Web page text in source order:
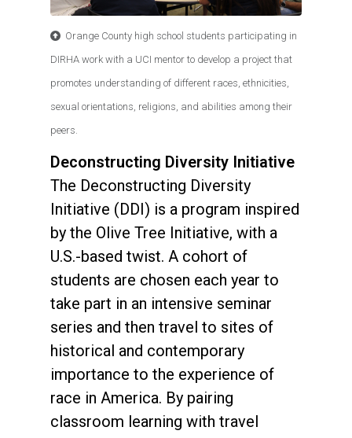
Orange County high school students participating in
DIRHA work with a UCI mentor to develop a project that
promotes understanding of different races, ethnicities,
sexual orientations, religions, and abilities among their
peers.
Deconstructing Diversity Initiative
The Deconstructing Diversity
Initiative (DDI) is a program inspired
by the Olive Tree Initiative, with a
U.S.-based twist. A cohort of
students are chosen each year to
take part in an intensive seminar
series and then travel to sites of
historical and contemporary
importance to the experience of
race in America. By pairing
classroom learning with travel